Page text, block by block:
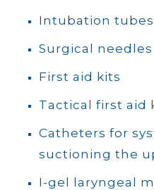
Intubation
Surgical
First aid kits
Tactical first aid
Catheters for
suctioning the
I-gel laryngeal